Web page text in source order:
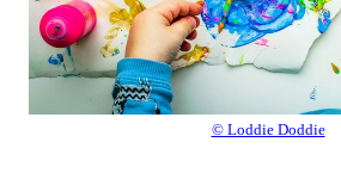
© Loddie Doddie